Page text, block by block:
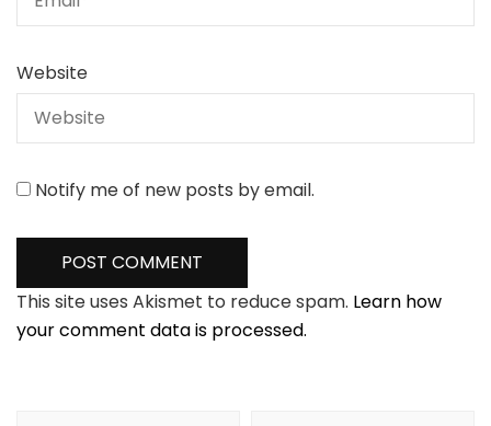
Website
Notify me of new posts by email.
This site uses Akismet to reduce spam. Learn how
your comment data is processed.